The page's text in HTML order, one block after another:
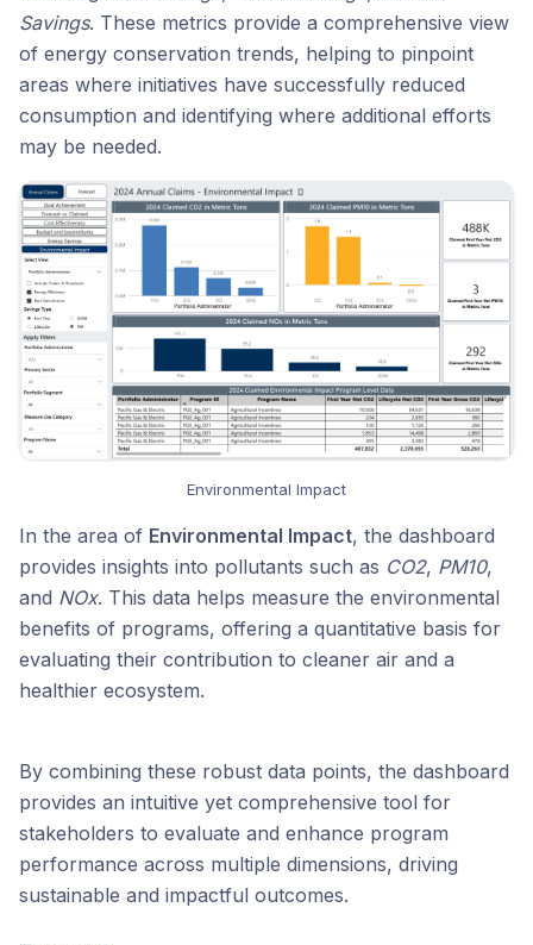
Savings. These metrics provide a comprehensive view
of energy conservation trends, helping to pinpoint
areas where initiatives have successfully reduced
consumption and identifying where additional efforts
may be needed.
Environmental Impact
In the area of Environmental Impact, the dashboard
provides insights into pollutants such as CO2, PM10,
and NOx. This data helps measure the environmental
benefits of programs, offering a quantitative basis for
evaluating their contribution to cleaner air and a
healthier ecosystem.
By combining these robust data points, the dashboard
provides an intuitive yet comprehensive tool for
stakeholders to evaluate and enhance program
performance across multiple dimensions, driving
sustainable and impactful outcomes.